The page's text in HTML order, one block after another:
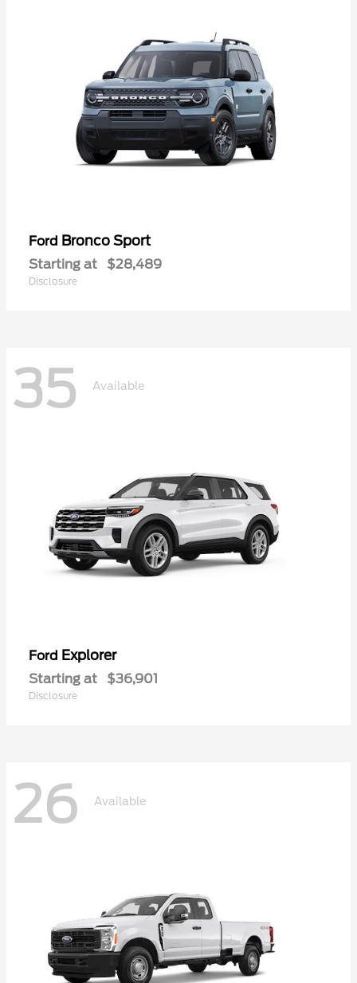
Ford Bronco Sport
Starting at $28,489
Disclosure
35 Available
Ford Explorer
Starting at $36,901
Disclosure
26 Available